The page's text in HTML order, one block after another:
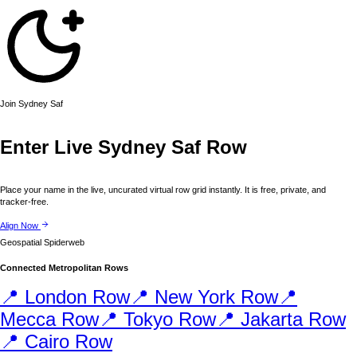
Join Sydney Saf
Enter Live Sydney Saf Row
Place your name in the live, uncurated virtual row grid instantly. It is free, private, and
tracker-free.
Align Now
Geospatial Spiderweb
Connected Metropolitan Rows
📍 London Row📍 New York Row📍
MeccaRow📍 Tokyo Row📍 JakartaRow
📍 Cairo Row